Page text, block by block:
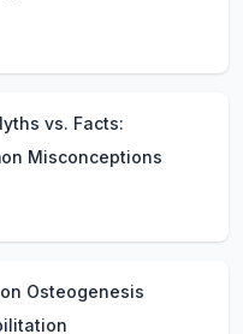
vs. Facts:
Misconceptions
Osteogenesis